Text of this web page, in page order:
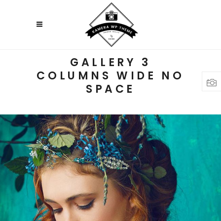
GALLERY 3
COLUMNS WIDE NO
SPACE